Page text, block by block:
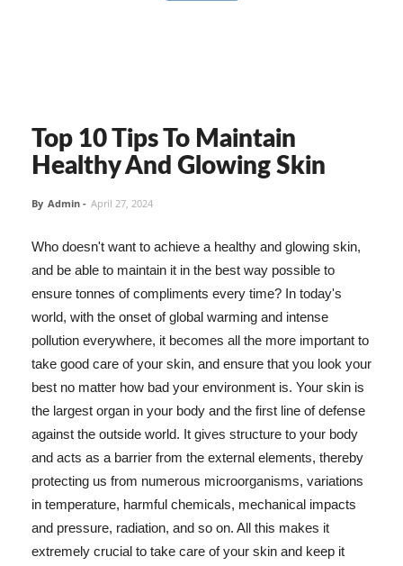
Top 10 Tips To Maintain
Healthy And Glowing Skin
By Admin - April 27, 2024
Who doesn't want to achieve a healthy and glowing skin,
and be able to maintain it in the best way possible to
ensure tonnes of compliments every time? In today's
world, with the onset of global warming and intense
pollution everywhere, it becomes all the more important to
take good care of your skin, and ensure that you look your
best no matter how bad your environment is. Your skin is
the largest organ in your body and the first line of defense
against the outside world. It gives structure to your body
and acts as a barrier from the external elements, thereby
protecting us from numerous microorganisms, variations
in temperature, harmful chemicals, mechanical impacts
and pressure, radiation, and so on. All this makes it
extremely crucial to take care of your skin and keep it